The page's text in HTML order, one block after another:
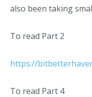
also been taking
To read Part 2
https://
To read Part 4